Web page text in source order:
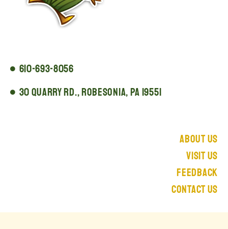
610-693-8056
30 Quarry Rd., Robesonia, PA 19551
About Us
Visit Us
Feedback
Contact Us